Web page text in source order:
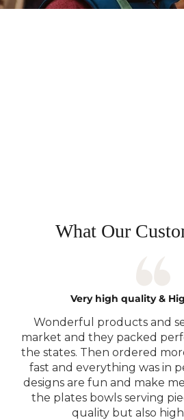
What Our
Very high quality &
Wonderful products and
market and they packed
the states. Then ordered
fast and everything was in
designs are fun and make
the plates bowls serving
quality but also